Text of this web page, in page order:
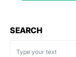
SEARCH